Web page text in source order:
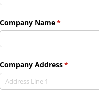
Company Name*
(required)
Company Address*
(required)